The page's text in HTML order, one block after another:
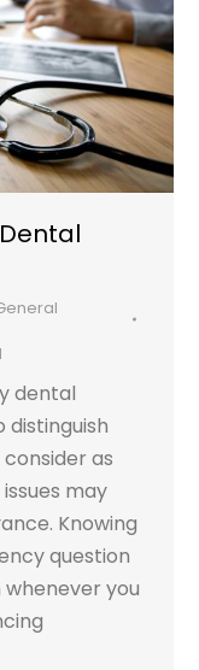
dental
as
may
Knowing
question
you